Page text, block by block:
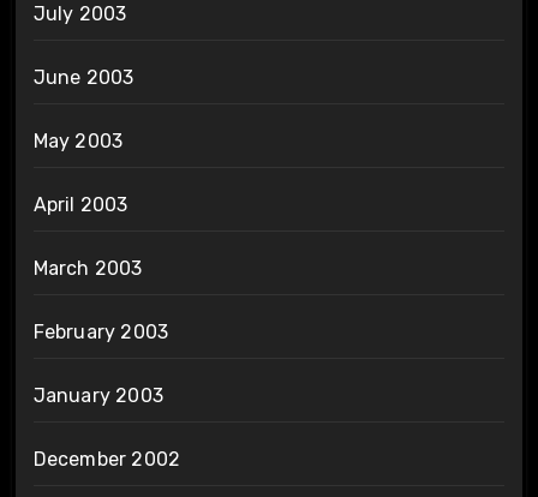
July 2003
June 2003
May 2003
April 2003
March 2003
February 2003
January 2003
December 2002